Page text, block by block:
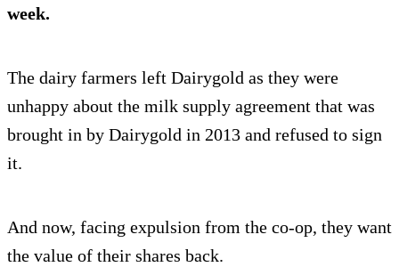
week.
The dairy farmers left Dairygold as they were
unhappy about the milk supply agreement that was
brought in by Dairygold in 2013 and refused to sign
it.
And now, facing expulsion from the co-op, they want
the value of their shares back.